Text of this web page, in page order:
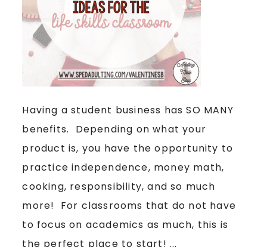
Having a student business has SO MANY
benefits. Depending on what your
product is, you have the opportunity to
practice independence, money math,
cooking, responsibility, and so much
more! For classrooms that do not have
to focus on academics as much, this is
the perfect place to start! ...